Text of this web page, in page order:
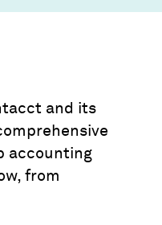
and its
accounting
from